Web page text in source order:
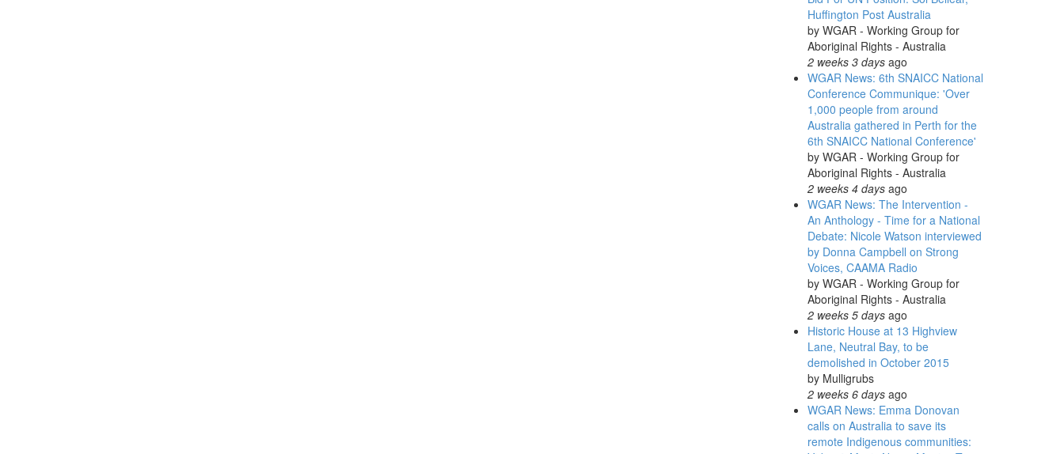
Huffington Post Australia
by WGAR - Working Group for
Aboriginal Rights - Australia
2 weeks 3 daysago
WGAR News: 6th SNAICC National
Conference Communique: 'Over
1,000 people from around
Australia gathered in Perth for the
6th SNAICC National Conference'
by WGAR - Working Group for
Aboriginal Rights - Australia
2 weeks 4 daysago
WGAR News: The Intervention -
An Anthology - Time for a National
Debate: Nicole Watson interviewed
by Donna Campbell on Strong
Voices, CAAMA Radio
by WGAR - Working Group for
Aboriginal Rights - Australia
2 weeks 5 daysago
Historic House at 13 Highview
Lane, Neutral Bay, to be
demolished in October 2015
by Mulligrubs
2 weeks 6 daysago
WGAR News: Emma Donovan
calls on Australia to save its
remote Indigenous communities: